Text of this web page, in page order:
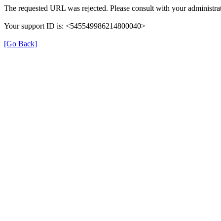
The requested URL was rejected. Please consult with your
Your support ID is: <545549986214800040>
[Go Back]